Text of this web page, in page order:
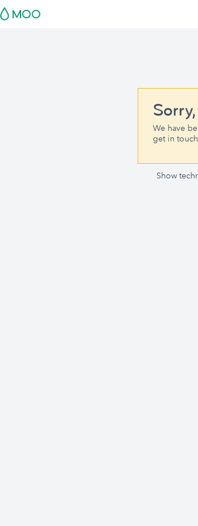
We have
get in
Show